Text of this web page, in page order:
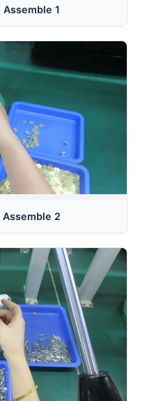
Assemble 1
Assemble 2